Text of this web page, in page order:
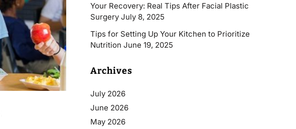
Your Recovery: Real Tips After Facial Plastic
Surgery July 8, 2025
Tips for Setting Up Your Kitchen to Prioritize
Nutrition June 19, 2025
Archives
July 2026
June 2026
May 2026